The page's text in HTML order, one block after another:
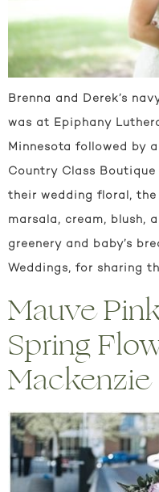
Brenna and Derek’s
was at Epiphany
Minnesota followed by
Country Class Boutique
their wedding floral,
marsala, cream, blush,
greenery and baby’s
Weddings, for sharing
Mauve
Spring